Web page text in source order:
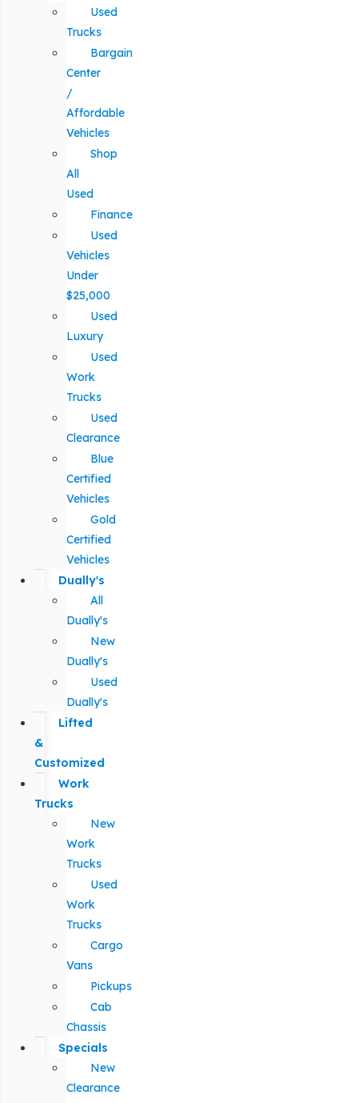
Used
Trucks
Bargain
Center
/
Affordable
Vehicles
Shop
All
Used
Finance
Used
Vehicles
Under
$25,000
Used
Luxury
Used
Work
Trucks
Used
Clearance
Blue
Certified
Vehicles
Gold
Certified
Vehicles
Dually's
All
Dually's
New
Dually's
Used
Dually's
Lifted
&
Customized
Work
Trucks
New
Work
Trucks
Used
Work
Trucks
Cargo
Vans
Pickups
Cab
Chassis
Specials
New
Clearance